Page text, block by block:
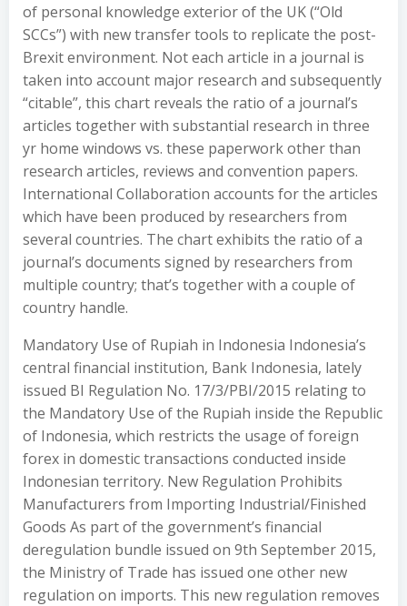
of personal knowledge exterior of the UK (“Old
SCCs”) with new transfer tools to replicate the post-
Brexit environment. Not each article in a journal is
taken into account major research and subsequently
“citable”, this chart reveals the ratio of a journal’s
articles together with substantial research in three
yr home windows vs. these paperwork other than
research articles, reviews and convention papers.
International Collaboration accounts for the articles
which have been produced by researchers from
several countries. The chart exhibits the ratio of a
journal’s documents signed by researchers from
multiple country; that’s together with a couple of
country handle.
Mandatory Use of Rupiah in Indonesia Indonesia’s
central financial institution, Bank Indonesia, lately
issued BI Regulation No. 17/3/PBI/2015 relating to
the Mandatory Use of the Rupiah inside the Republic
of Indonesia, which restricts the usage of foreign
forex in domestic transactions conducted inside
Indonesian territory. New Regulation Prohibits
Manufacturers from Importing Industrial/Finished
Goods As part of the government’s financial
deregulation bundle issued on 9th September 2015,
the Ministry of Trade has issued one other new
regulation on imports. This new regulation removes